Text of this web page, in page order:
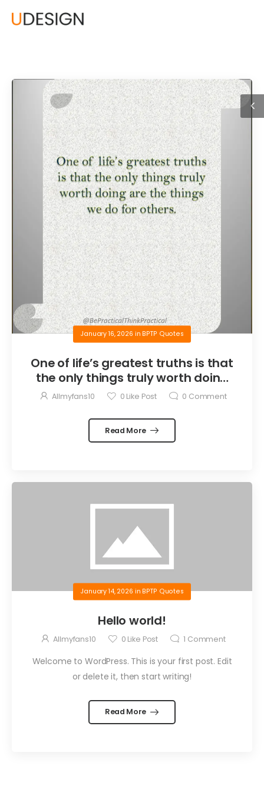
January 16, 2026 in BPTP Quotes
One of life’s greatest truths is that
the only things truly worth doing
are the things we do for others.
Allmyfans10 0 Like Post 0 Comment
Read More
January 14, 2026 in BPTP Quotes
Hello world!
Allmyfans10 0 Like Post 1 Comment
Welcome to WordPress. This is your first post. Edit
or delete it, then start writing!
Read More